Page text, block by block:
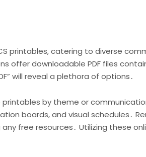
printables, catering to diverse
downloadable PDF files
will reveal a plethora of options․
by theme or
boards, and visual schedules․
free resources․ Utilizing these